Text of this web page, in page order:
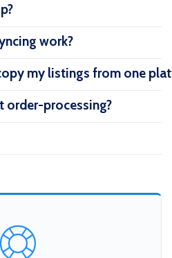
work?
my listings from one
order-processing?